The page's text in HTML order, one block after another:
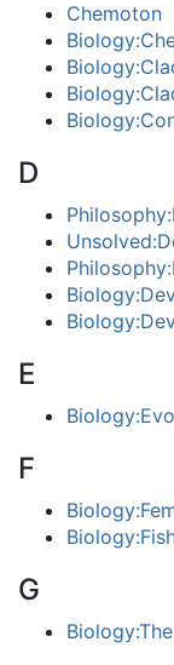
Chemoton
D
E
F
G